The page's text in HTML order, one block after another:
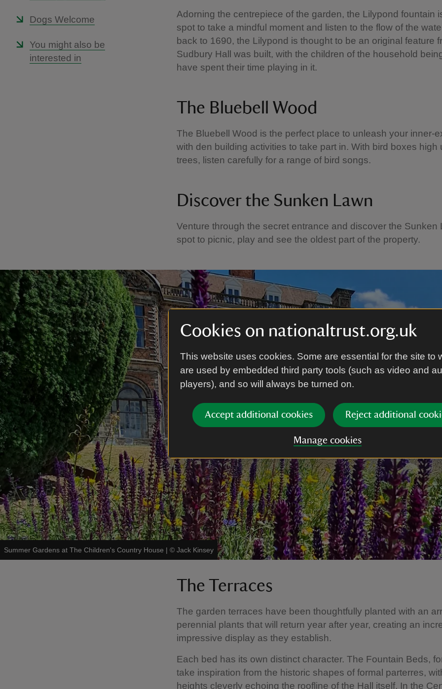
Cookies on nationaltrust.org.uk
This website uses cookies. Some are essential for the site to
are used by embedded third party tools (such as video and
players), and so will always be turned on.
Accept additional cookies Reject additional
Manage cookies
Dogs Welcome
You might also be
interested in
Adorning the centrepiece of the garden, the Lilypond fountain
spot to take a mindful moment and listen to the flow of the
back to 1690, the Lilypond is thought to be an original feature
Sudbury Hall was built, with the children of the household
have spent their time playing in it.
The Bluebell Wood
The Bluebell Wood is the perfect place to unleash your inner-
with den building activities to take part in. With bird boxes high
trees, listen carefully for a range of bird songs.
Discover the Sunken Lawn
Venture through the secret entrance and discover the Sunken
spot to picnic, play and see the oldest part of the property.
Summer Gardens at The Children's Country House | © Jack Kinsey
The Terraces
The garden terraces have been thoughtfully planted with an
perennial plants that will return year after year, creating an
impressive display as they establish.
Each bed has its own distinct character. The Fountain Beds,
take inspiration from the historic shapes of formal parterres,
heights cleverly echoing the roofline of the Hall itself. In the